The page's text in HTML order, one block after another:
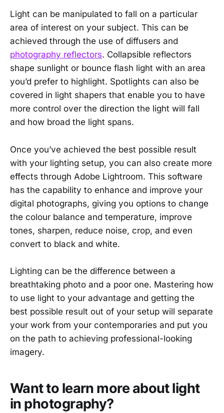
Light can be manipulated to fall on a particular
area of interest on your subject. This can be
achieved through the use of diffusers and
photography reflectors. Collapsible reflectors
shape sunlight or bounce flash light with an area
you’d prefer to highlight. Spotlights can also be
covered in light shapers that enable you to have
more control over the direction the light will fall
and how broad the light spans.
Once you’ve achieved the best possible result
with your lighting setup, you can also create more
effects through Adobe Lightroom. This software
has the capability to enhance and improve your
digital photographs, giving you options to change
the colour balance and temperature, improve
tones, sharpen, reduce noise, crop, and even
convert to black and white.
Lighting can be the difference between a
breathtaking photo and a poor one. Mastering how
to use light to your advantage and getting the
best possible result out of your setup will separate
your work from your contemporaries and put you
on the path to achieving professional-looking
imagery.
Want to learn more about light
in photography?